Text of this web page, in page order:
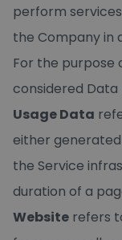
perform
the Company in
For the purpose
considered Data
Usage Data
either
the Service
duration of a
Website refers